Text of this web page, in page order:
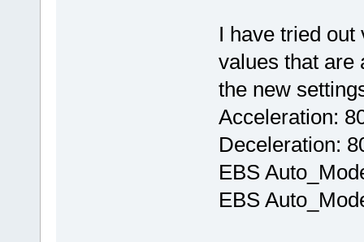
I have tried
values that are
the new
Acceleration:
Deceleration:
EBS
EBS